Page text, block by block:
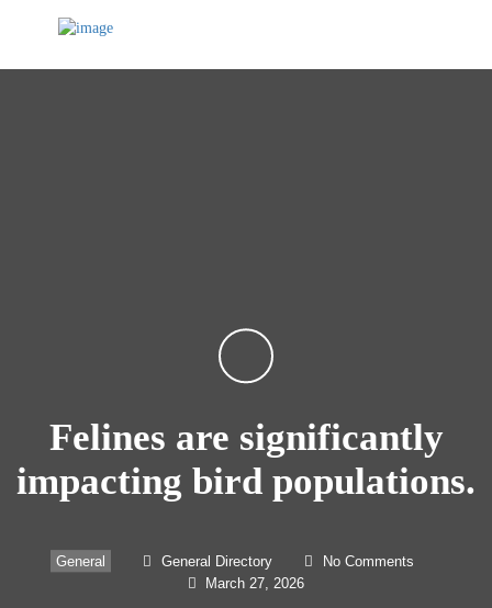
Felines are significantly
impacting bird populations.
General General Directory No Comments
March 27, 2026